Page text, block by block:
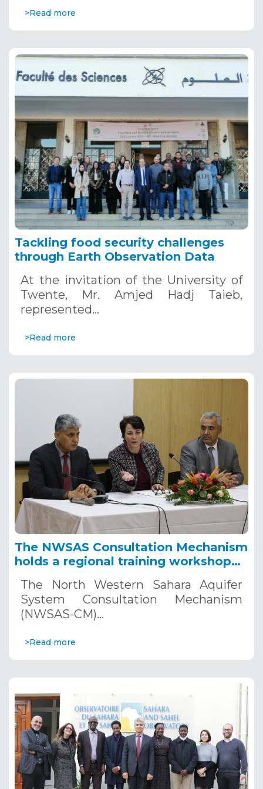
>Read more
Tackling food security challenges
through Earth Observation Data
At the invitation of the University of
Twente, Mr. Amjed Hadj Taieb,
represented…
>Read more
The NWSAS Consultation Mechanism
holds a regional training workshop
25-27, 2023, Tunis
The North Western Sahara Aquifer
System Consultation Mechanism
(NWSAS-CM)…
>Read more